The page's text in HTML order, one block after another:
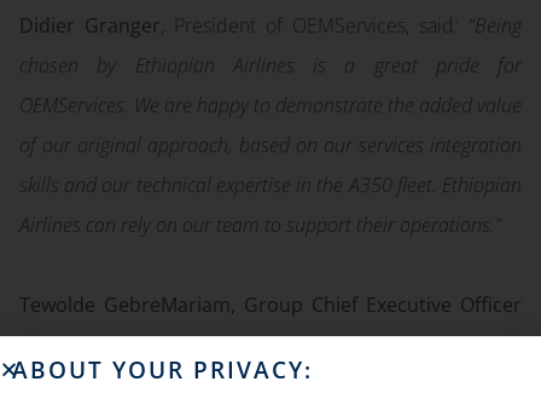
Didier Granger, President of OEMServices, said: “Being
chosen by Ethiopian Airlines is a great pride for
OEMServices. We are happy to demonstrate the added value
of our original approach, based on our services integration
skills and our technical expertise in the A350 fleet. Ethiopian
Airlines can rely on our team to support their operations.”
Tewolde GebreMariam, Group Chief Executive Officer
said:“Ethiopian Airlines Group is the leading aviation group
in Africa. With its 75 years of excellence in the business,
ABOUT YOUR PRIVACY: